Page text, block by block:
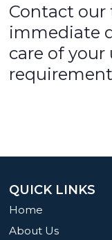
Contact our
immediate
care of
QUICK LINKS
Home
About Us